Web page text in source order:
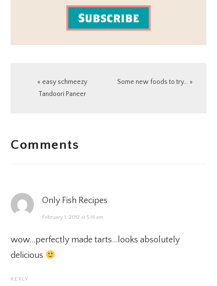
Subscribe
Previous
Post:
« easy schmeezy
Tandoori Paneer
Next
Some new foods to try… »
INTERACTIONS
Comments
Only Fish Recipes
February 1, 2012 at 5:16 am
wow…perfectly made tarts…looks absolutely
delicious
REPLY